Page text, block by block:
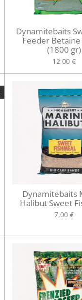
Dynamitebaits
Feeder
(1800 gr)
12,00 €
Dynamitebaits
Halibut Sweet
7,00 €